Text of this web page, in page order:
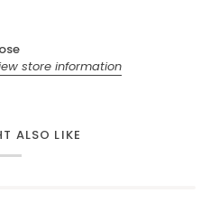
store information
ALSO LIKE